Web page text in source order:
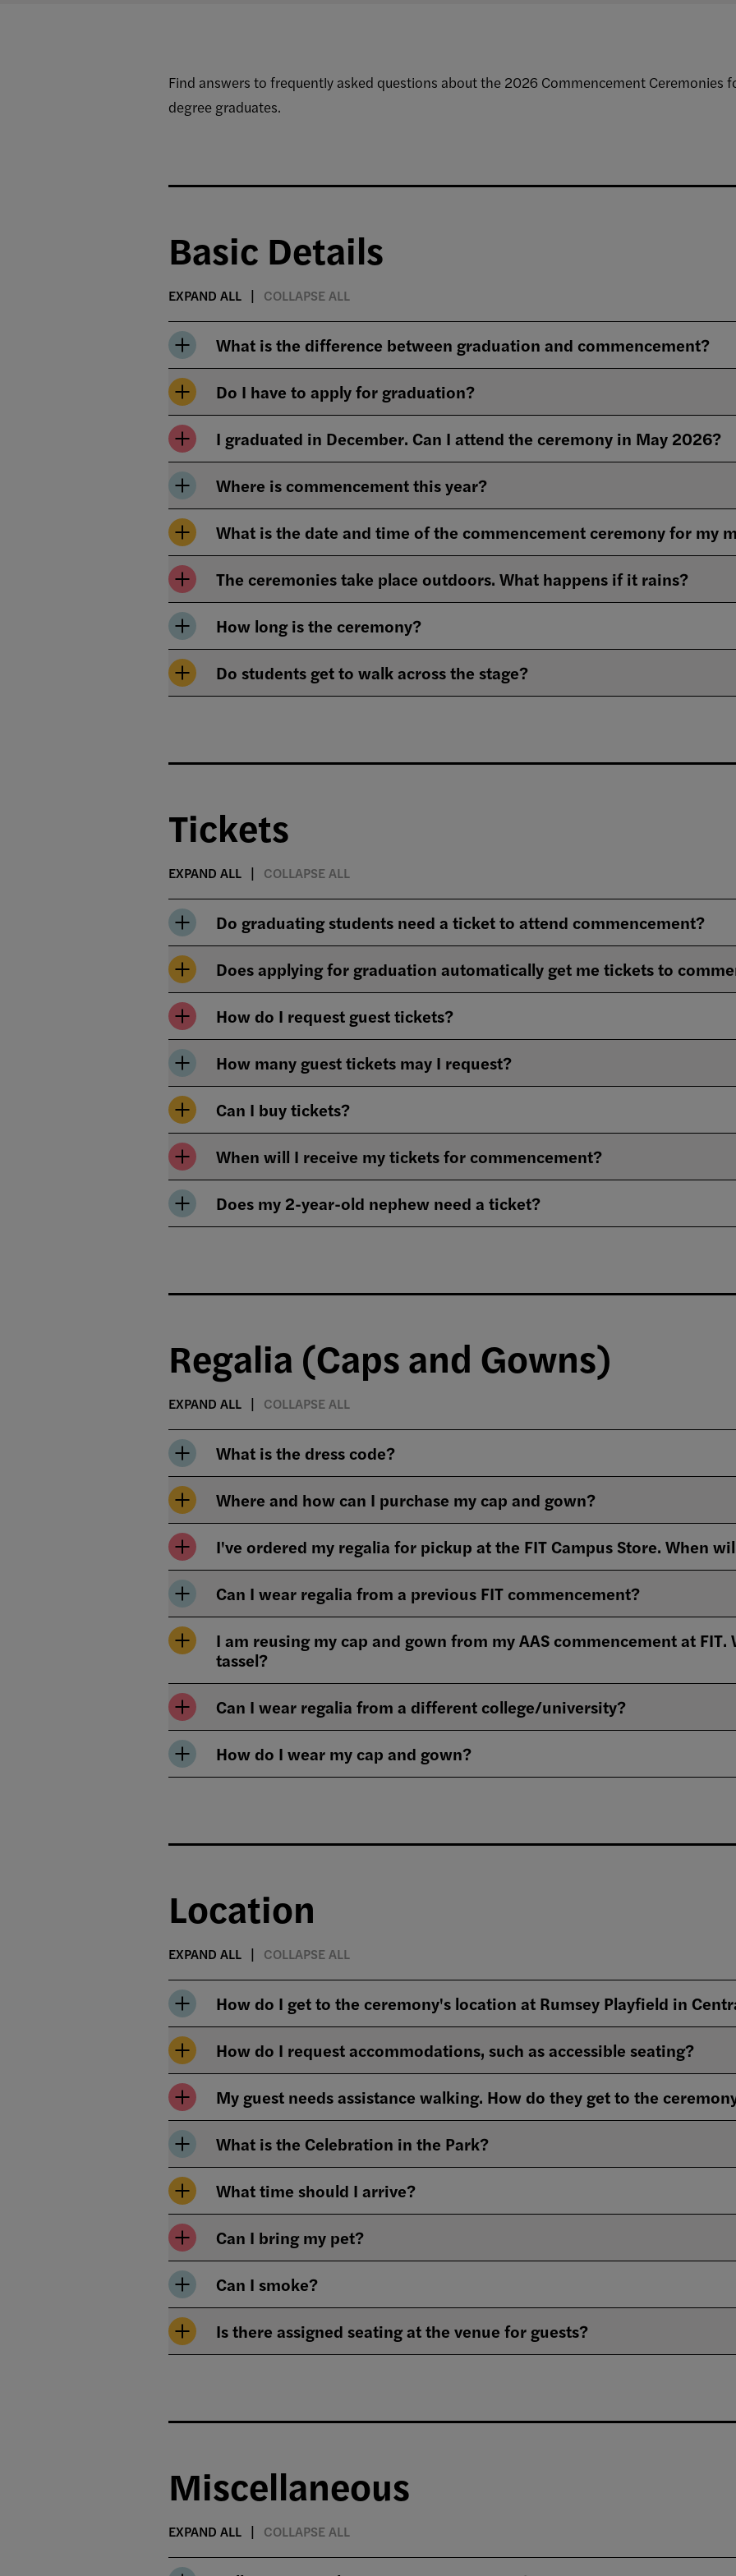
Find answers to frequently asked questions about the 2026 Commencement Ceremonies
degree graduates.
Basic Details
EXPAND ALL COLLAPSE ALL
What is the difference between graduation and commencement?
Do I have to apply for graduation?
I graduated in December. Can I attend the ceremony in May 2026?
Where is commencement this year?
What is the date and time of the commencement ceremony for my
The ceremonies take place outdoors. What happens if it rains?
How long is the ceremony?
Do students get to walk across the stage?
Tickets
EXPAND ALL COLLAPSE ALL
Do graduating students need a ticket to attend commencement?
Does applying for graduation automatically get me tickets to
How do I request guest tickets?
How many guest tickets may I request?
Can I buy tickets?
When will I receive my tickets for commencement?
Does my 2-year-old nephew need a ticket?
Regalia (Caps and Gowns)
EXPAND ALL COLLAPSE ALL
What is the dress code?
Where and how can I purchase my cap and gown?
I've ordered my regalia for pickup at the FIT Campus Store. When
Can I wear regalia from a previous FIT commencement?
I am reusing my cap and gown from my AAS commencement at FIT.
tassel?
Can I wear regalia from a different college/university?
How do I wear my cap and gown?
Location
EXPAND ALL COLLAPSE ALL
How do I get to the ceremony's location at Rumsey Playfield in
How do I request accommodations, such as accessible seating?
My guest needs assistance walking. How do they get to the
What is the Celebration in the Park?
What time should I arrive?
Can I bring my pet?
Can I smoke?
Is there assigned seating at the venue for guests?
Miscellaneous
EXPAND ALL COLLAPSE ALL